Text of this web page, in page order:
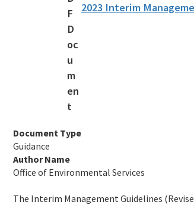
2023 Interim
Document Type
Guidance
Author Name
Office of Environmental Services
The Interim Management Guidelines